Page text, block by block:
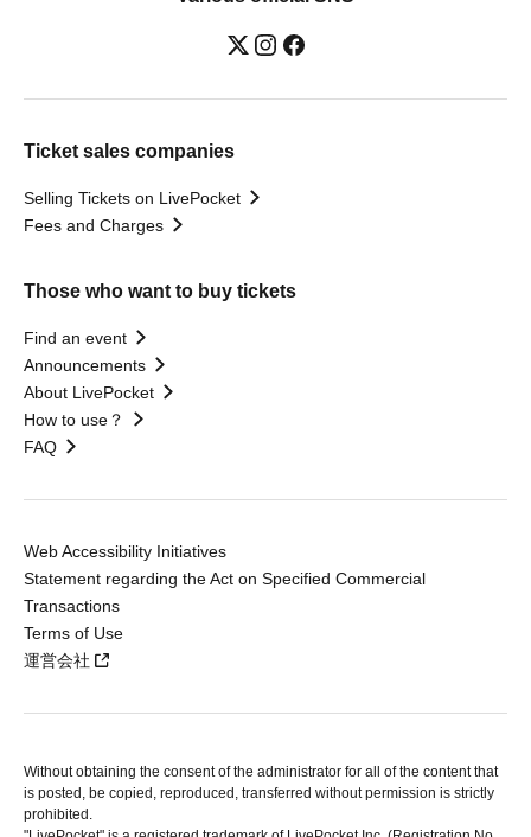
Ticket sales companies
Selling Tickets on LivePocket
Fees and Charges
Those who want to buy tickets
Find an event
Announcements
About LivePocket
How to use？
FAQ
Web Accessibility Initiatives
Statement regarding the Act on Specified Commercial
Transactions
Terms of Use
運営会社
Without obtaining the consent of the administrator for all of the content that
is posted, be copied, reproduced, transferred without permission is strictly
prohibited.